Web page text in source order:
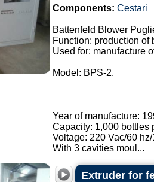
Components: Cestari
Battenfeld Blower
Function: production of
Used for: manufacture
Model: BPS-2.
Year of manufacture:
Capacity: 1,000 bottles
Voltage: 220 Vac/60 hz/
With 3 cavities moul...
Extruder for